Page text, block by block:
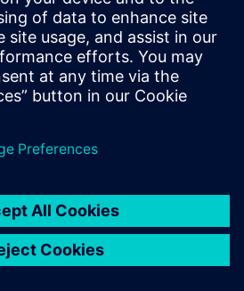
HPCWorks™ Control software
HPCWorks™ Desktop Software
Usage Analytics software
HPCWorks™ Flowtracer™ software
HPCWorks™ Grid Engine™ software
HPCWorks™ Hero™ software